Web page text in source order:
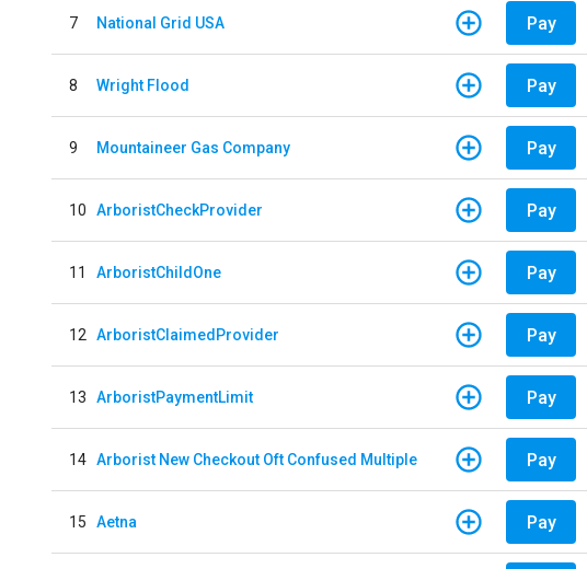
7 National Grid USA Pay
8 Wright Flood Pay
9 Mountaineer Gas Company Pay
10 ArboristCheckProvider Pay
11 ArboristChildOne Pay
12 ArboristClaimedProvider Pay
13 ArboristPaymentLimit Pay
14 Arborist New Checkout Oft Confused Multiple Pay
15 Aetna Pay